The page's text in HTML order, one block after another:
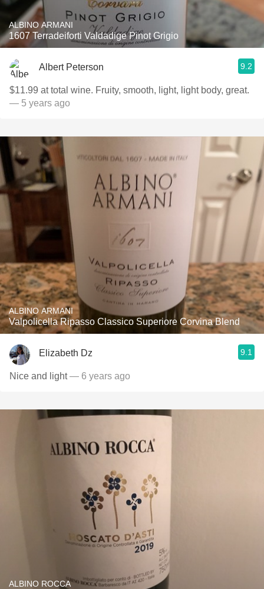
ALBINO ARMANI
1607 Terradeiforti Valdadige Pinot Grigio
Albert Peterson 9.2
$11.99 at total wine. Fruity, smooth, light, light body, great.
— 5 years ago
ALBINO ARMANI
Valpolicella Ripasso Classico Superiore Corvina Blend
Elizabeth Dz 9.1
Nice and light— 6 years ago
ALBINO ROCCA